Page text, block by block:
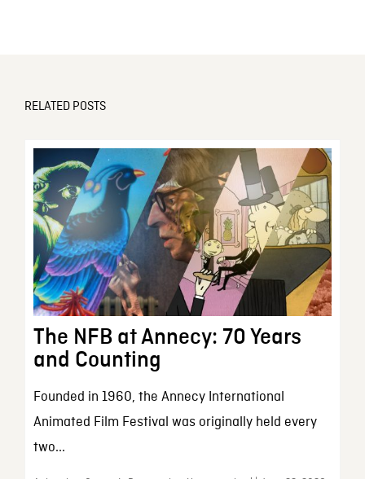
RELATED POSTS
The NFB at Annecy: 70 Years
and Counting
Founded in 1960, the Annecy International
Animated Film Festival was originally held every
two...